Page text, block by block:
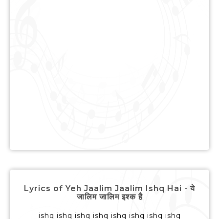
Lyrics of Yeh Jaalim Jaalim Ishq Hai - ये
जालिम जालिम इश्क है
ishq ishq ishq ishq ishq ishq ishq ishq